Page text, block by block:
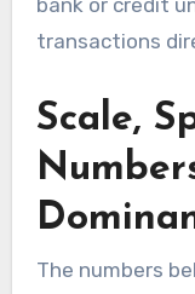
transactions
Scale,
The numbers